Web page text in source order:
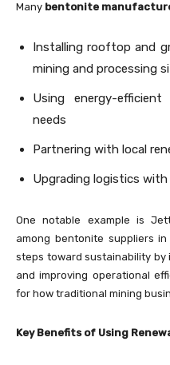
Many bentonite
Installing rooftop and
mining and processing
Using energy-
needs
Partnering with local
Upgrading logistics
One notable example is
among bentonite suppliers
steps toward sustainability by
and improving operational
for how traditional mining
Key Benefits of Using